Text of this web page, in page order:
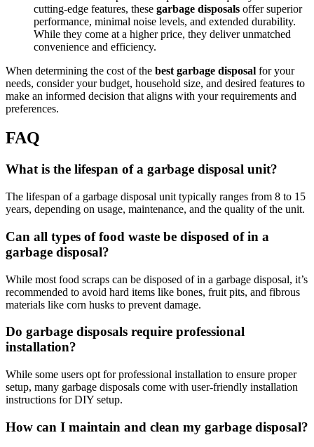
cutting-edge features, these garbage disposals offer superior
performance, minimal noise levels, and extended durability.
While they come at a higher price, they deliver unmatched
convenience and efficiency.
When determining the cost of the best garbage disposal for your
needs, consider your budget, household size, and desired features to
make an informed decision that aligns with your requirements and
preferences.
FAQ
What is the lifespan of a garbage disposal unit?
The lifespan of a garbage disposal unit typically ranges from 8 to 15
years, depending on usage, maintenance, and the quality of the unit.
Can all types of food waste be disposed of in a
garbage disposal?
While most food scraps can be disposed of in a garbage disposal, it’s
recommended to avoid hard items like bones, fruit pits, and fibrous
materials like corn husks to prevent damage.
Do garbage disposals require professional
installation?
While some users opt for professional installation to ensure proper
setup, many garbage disposals come with user-friendly installation
instructions for DIY setup.
How can I maintain and clean my garbage disposal?